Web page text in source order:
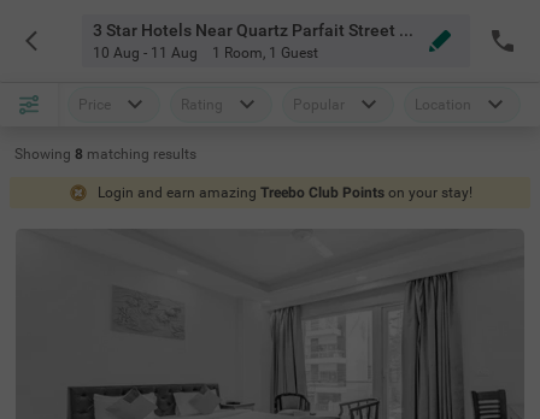
3 Star Hotels Near Quartz Parfait Street Service Apartments Near Fortis Gurgaon
10 Aug - 11 Aug 1 Room, 1 Guest
Price Rating Popular Location
Showing 8 matching results
Login and earn amazing Treebo Club Points on your stay!